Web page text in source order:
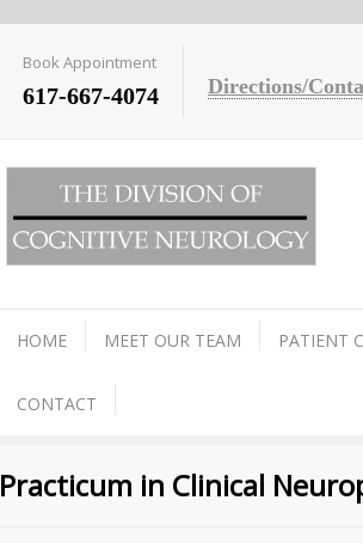
Book Appointment
617-667-4074 Directions/
HOME MEET OUR TEAM PATIENT
CONTACT
Practicum in Clinical